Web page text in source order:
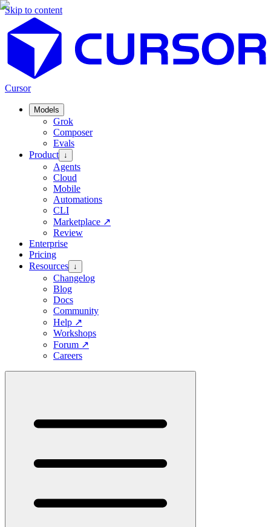
Skip to content
Cursor
Models
Grok
Composer
Evals
Product ↓
Agents
Cloud
Mobile
Automations
CLI
Marketplace ↗
Review
Enterprise
Pricing
Resources ↓
Changelog
Blog
Docs
Community
Help ↗
Workshops
Forum ↗
Careers